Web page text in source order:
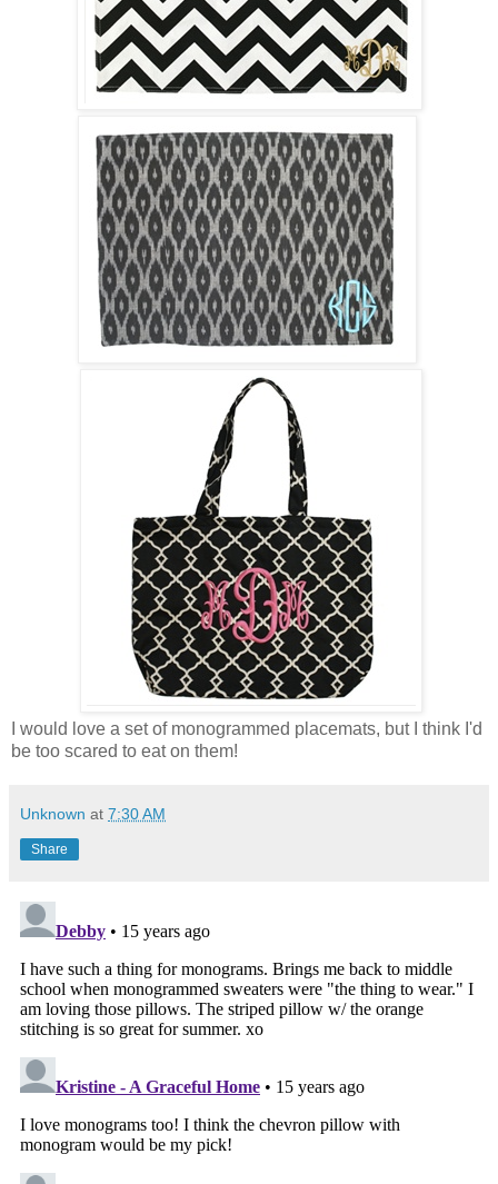
I would love a set of monogrammed placemats, but I think I'd
be too scared to eat on them!
Unknown at 7:30 AM
Share